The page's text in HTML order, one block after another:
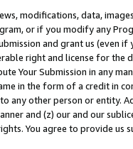
modifications, data,
or if you modify any
and grant us (even
right and license for
Your Submission in any
in the form of a credit in
any other person or entity.
and (z) our and our
You agree to provide us